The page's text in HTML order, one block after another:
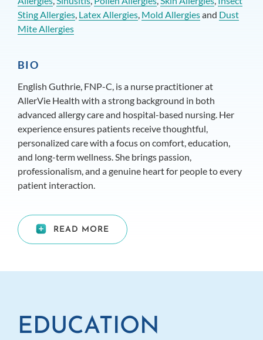
Sting Allergies, Latex Allergies, Mold Allergiesand Dust
Mite Allergies
BIO
English Guthrie, FNP-C, is a nurse practitioner at
AllerVie Health with a strong background in both
advanced allergy care and hospital-based nursing. Her
experience ensures patients receive thoughtful,
personalized care with a focus on comfort, education,
and long-term wellness. She brings passion,
professionalism, and a genuine heart for people to every
patient interaction.
READ MORE
EDUCATION